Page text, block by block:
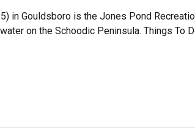
in Gouldsboro is the Jones Pond
on the Schoodic Peninsula. Things To